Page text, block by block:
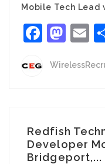
Mobile Tech Lead
Redfish
Developer
Bridgeport,...